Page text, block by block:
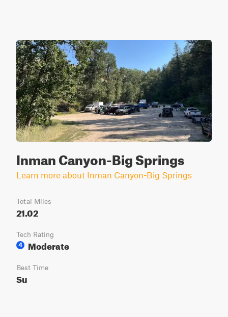
Inman Canyon-Big Springs
Learn more about Inman Canyon-Big Springs
Total Miles
21.02
Tech Rating
4
Moderate
Best Time
Su